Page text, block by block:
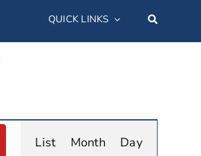
QUICK LINKS
Views
List Month Day